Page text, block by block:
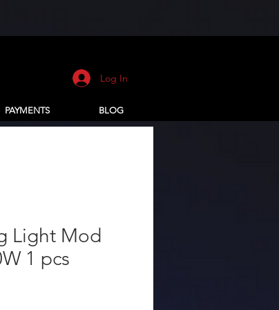
Log In
PAYMENTS BLOG
Light Mod
1 pcs